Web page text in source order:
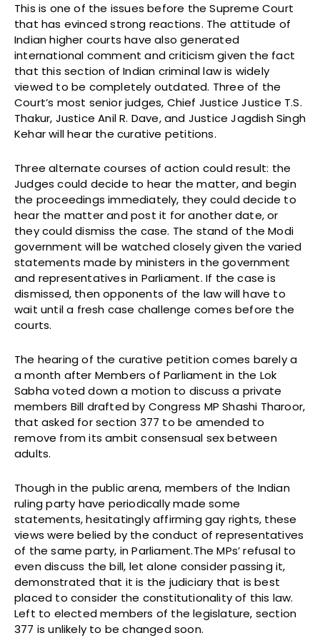
This is one of the issues before the Supreme Court
that has evinced strong reactions. The attitude of
Indian higher courts have also generated
international comment and criticism given the fact
that this section of Indian criminal law is widely
viewed to be completely outdated. Three of the
Court’s most senior judges, Chief Justice Justice T.S.
Thakur, Justice Anil R. Dave, and Justice Jagdish Singh
Kehar will hear the curative petitions.
Three alternate courses of action could result: the
Judges could decide to hear the matter, and begin
the proceedings immediately, they could decide to
hear the matter and post it for another date, or
they could dismiss the case. The stand of the Modi
government will be watched closely given the varied
statements made by ministers in the government
and representatives in Parliament. If the case is
dismissed, then opponents of the law will have to
wait until a fresh case challenge comes before the
courts.
The hearing of the curative petition comes barely a
a month after Members of Parliament in the Lok
Sabha voted down a motion to discuss a private
members Bill drafted by Congress MP Shashi Tharoor,
that asked for section 377 to be amended to
remove from its ambit consensual sex between
adults.
Though in the public arena, members of the Indian
ruling party have periodically made some
statements, hesitatingly affirming gay rights, these
views were belied by the conduct of representatives
of the same party, in Parliament.The MPs’ refusal to
even discuss the bill, let alone consider passing it,
demonstrated that it is the judiciary that is best
placed to consider the constitutionality of this law.
Left to elected members of the legislature, section
377 is unlikely to be changed soon.